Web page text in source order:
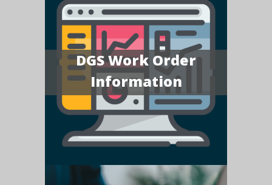
DGS Work Order
Information